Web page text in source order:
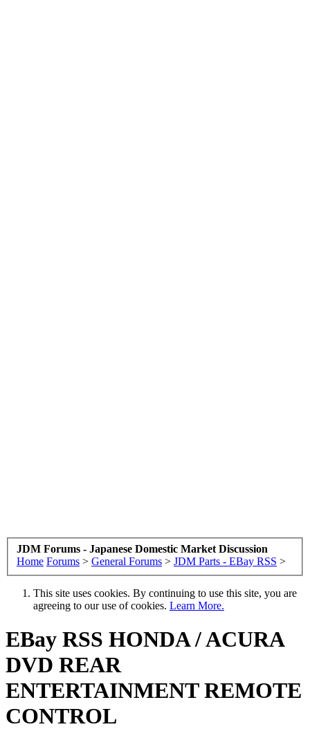
JDM Forums - Japanese Domestic Market Discussion
Home Forums > General Forums > JDM Parts - EBay RSS >
This site uses cookies. By continuing to use this site, you are
agreeing to our use of cookies. Learn More.
EBay RSS HONDA / ACURA
DVD REAR
ENTERTAINMENT REMOTE
CONTROL